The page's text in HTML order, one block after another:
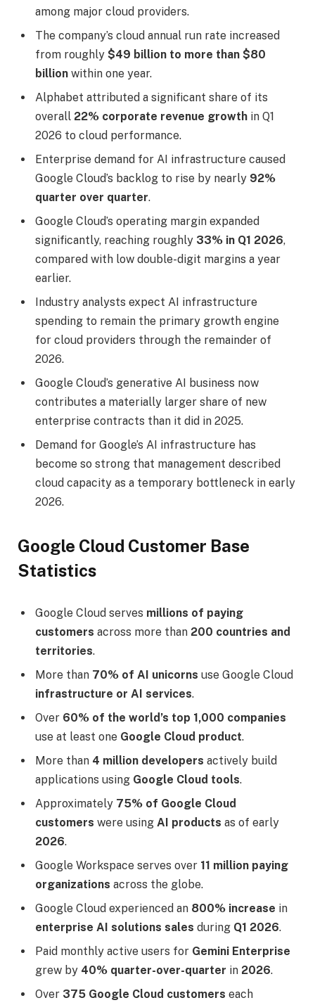
among major cloud providers.
The company’s cloud annual run rate increased
from roughly $49 billion to more than $80
billion within one year.
Alphabet attributed a significant share of its
overall 22% corporate revenue growth in Q1
2026 to cloud performance.
Enterprise demand for AI infrastructure caused
Google Cloud’s backlog to rise by nearly 92%
quarter over quarter.
Google Cloud’s operating margin expanded
significantly, reaching roughly 33% in Q1 2026,
compared with low double-digit margins a year
earlier.
Industry analysts expect AI infrastructure
spending to remain the primary growth engine
for cloud providers through the remainder of
2026.
Google Cloud’s generative AI business now
contributes a materially larger share of new
enterprise contracts than it did in 2025.
Demand for Google’s AI infrastructure has
become so strong that management described
cloud capacity as a temporary bottleneck in early
2026.
Google Cloud Customer Base
Statistics
Google Cloud serves millions of paying
customers across more than 200 countries and
territories.
More than 70% of AI unicorns use Google Cloud
infrastructure or AI services.
Over 60% of the world’s top 1,000 companies
use at least one Google Cloud product.
More than 4 million developers actively build
applications using Google Cloud tools.
Approximately 75% of Google Cloud
customers were using AI products as of early
2026.
Google Workspace serves over 11 million paying
organizations across the globe.
Google Cloud experienced an 800% increase in
enterprise AI solutions sales during Q1 2026.
Paid monthly active users for Gemini Enterprise
grew by 40% quarter-over-quarter in 2026.
Over 375 Google Cloud customers each